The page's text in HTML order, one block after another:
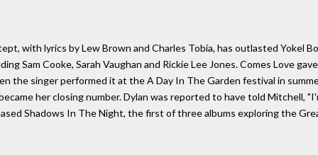
with lyrics by Lew Brown and Charles Tobia, has outlasted Yokel
Sam Cooke, Sarah Vaughan and Rickie Lee Jones. Comes Love
the singer performed it at the A Day In The Garden festival in
her closing number. Dylan was reported to have told Mitchell,
Shadows In The Night, the first of three albums exploring the